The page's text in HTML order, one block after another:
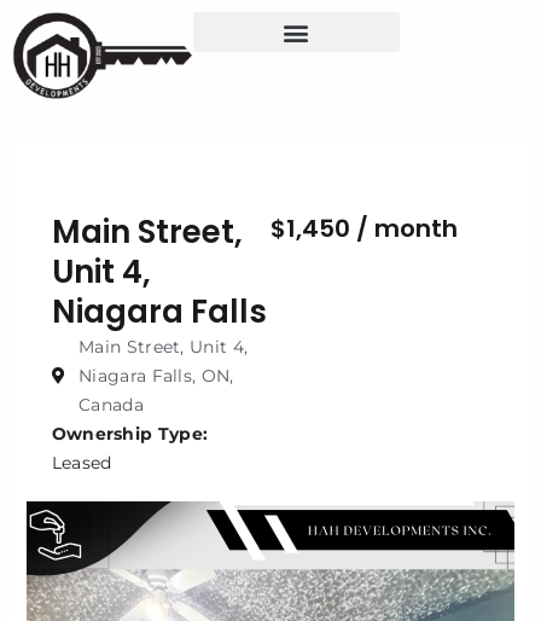
to
content
Main Street,
Unit 4,
Niagara Falls
Main Street, Unit 4,
Niagara Falls, ON,
Canada
Ownership Type:
Leased
$1,450 / month